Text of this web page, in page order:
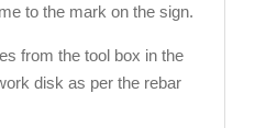
to the mark on the sign.
from the tool box in the
disk as per the rebar